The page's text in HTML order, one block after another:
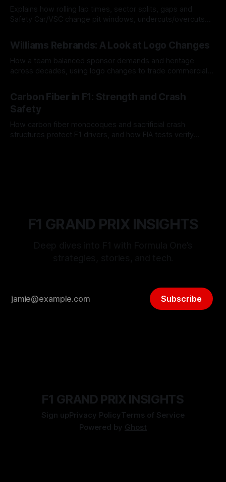
Explains how rolling lap times, sector splits, gaps and
Safety Car/VSC change pit windows, undercuts/overcuts
Williams Rebrands: A Look at Logo Changes
How a team balanced sponsor demands and heritage
across decades, using logo changes to trade commercial
Carbon Fiber in F1: Strength and Crash
Safety
How carbon fiber monocoques and sacrificial crash
structures protect F1 drivers, and how FIA tests verify
F1 GRAND PRIX INSIGHTS
Subscribe
F1 GRAND PRIX INSIGHTS
Sign upPrivacy PolicyTerms of Service
Powered by Ghost